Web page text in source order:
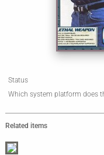
Status
Which system platform does
Related items